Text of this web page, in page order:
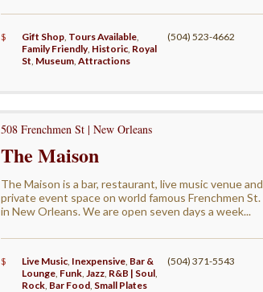
$ Gift Shop, Tours Available,
Family Friendly, Historic, Royal
St, Museum,Attractions
(504) 523-4662
508 Frenchmen St | New Orleans
The Maison
The Maison is a bar, restaurant, live music venue and
private event space on world famous Frenchmen St.
in New Orleans. We are open seven days a week...
$ Live Music, Inexpensive, Bar &
Lounge, Funk,Jazz, R&B | Soul,
Rock, Bar Food, Small Plates
(504) 371-5543